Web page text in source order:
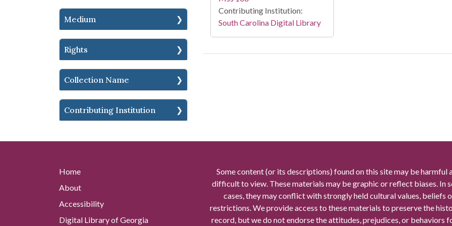
Medium
Rights
Collection Name
Contributing Institution
Contributing Institution:
South Carolina Digital Library
Home
About
Accessibility
Digital Library of Georgia
Some content (or its descriptions) found on this site may be harmful
difficult to view. These materials may be graphic or reflect biases. In
cases, they may conflict with strongly held cultural values, beliefs
restrictions. We provide access to these materials to preserve the
record, but we do not endorse the attitudes, prejudices, or behaviors